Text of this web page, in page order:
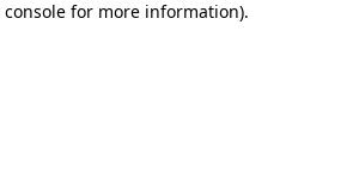
console for more information).